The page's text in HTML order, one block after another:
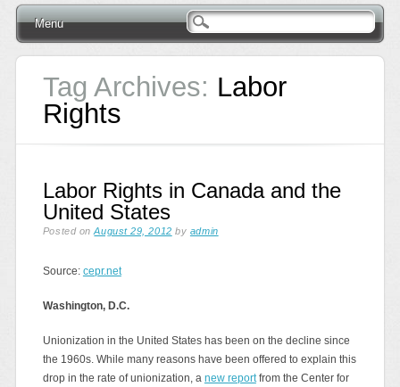
Main menu
Skip
Menu
Tag Archives: Labor
Rights
Labor Rights in Canada and the
United States
Posted onAugust 29, 2012 by admin
Source: cepr.net
Washington, D.C.
Unionization in the United States has been on the decline since
the 1960s. While many reasons have been offered to explain this
drop in the rate of unionization, a new reportfrom the Center for